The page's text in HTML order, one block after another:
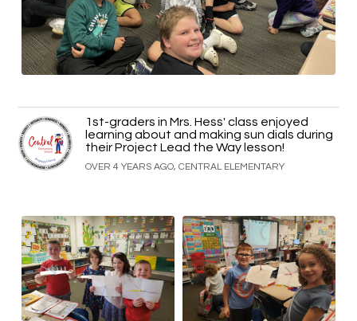
1st-graders in Mrs. Hess' class enjoyed
learning about and making sun dials during
their Project Lead the Way lesson!
OVER 4 YEARS AGO, CENTRAL ELEMENTARY